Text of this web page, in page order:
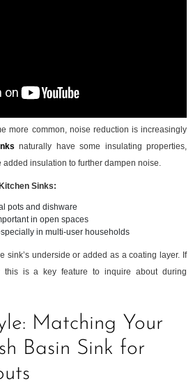
more common, noise reduction is increasingly
naturally have some insulating properties,
insulation to further dampen noise.
Sinks:
pots and dishware
in open spaces
in multi-user households
sink’s underside or added as a coating layer. If
this is a key feature to inquire about during
Matching Your
Basin Sink for